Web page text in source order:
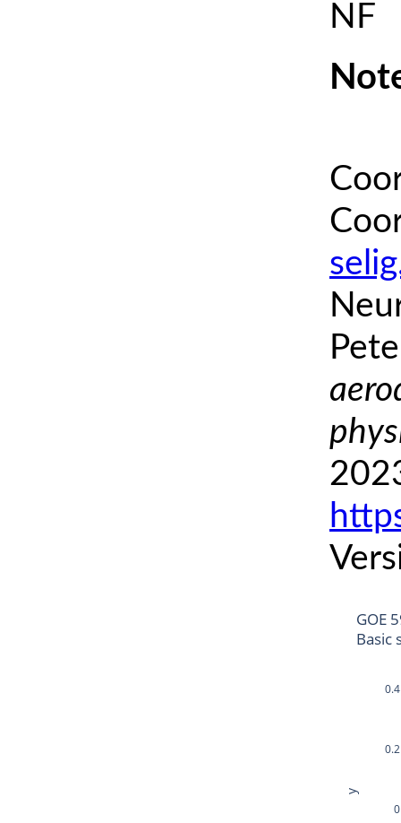
NF
0
0.2
0.4
GOE
Basic
y